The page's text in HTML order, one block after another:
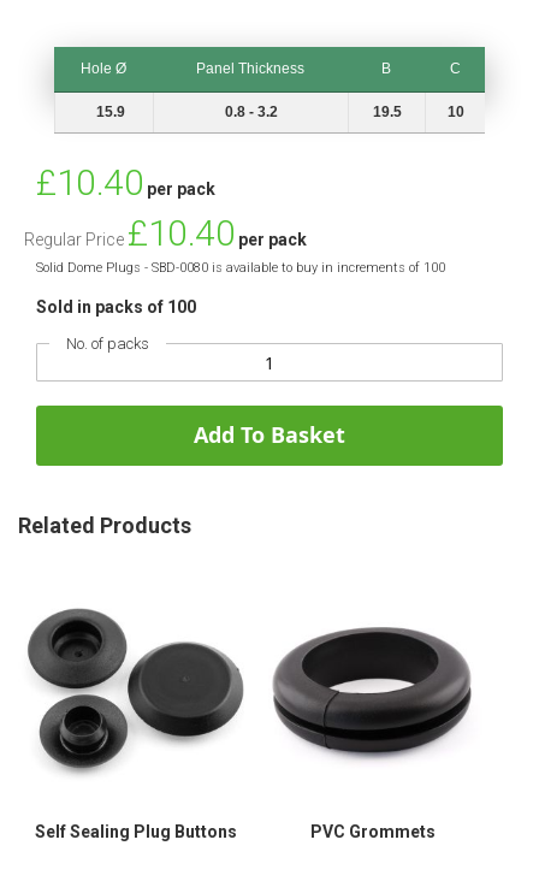
Hole Ø Panel Thickness B
C
Hole Ø
Panel Thickness
15.9 0.8 - 3.2 19.5 10
Special
Price
£10.40 per pack
Regular Price £10.40 per pack
Solid Dome Plugs - SBD-0080 is available to buy in increments of 100
Sold in packs of 100
No. of packs
Add To Basket
Related Products
Self Sealing Plug Buttons PVC Grommets